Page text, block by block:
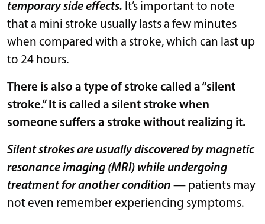
temporary side effects. It’s important to note
that a mini stroke usually lasts a few minutes
when compared with a stroke, which can last up
to 24 hours.
There is also a type of stroke called a “silent
stroke.” It is called a silent stroke when
someone suffers a stroke without realizing it.
Silent strokes are usually discovered by magnetic
resonance imaging (MRI) while undergoing
treatment for another condition — patients may
not even remember experiencing symptoms.